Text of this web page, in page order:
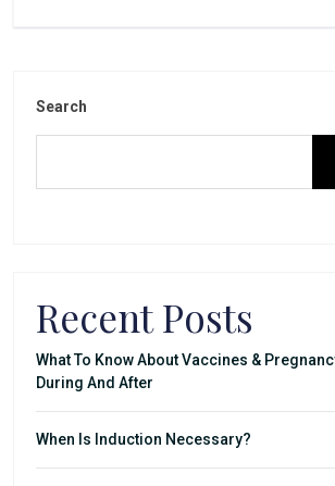
Search
Recent Posts
What To Know About Vaccines &
During And After
When Is Induction Necessary?